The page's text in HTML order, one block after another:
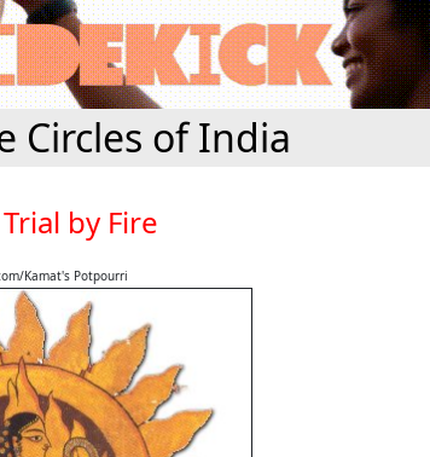
Circles of India
by Fire
Kamat's Potpourri